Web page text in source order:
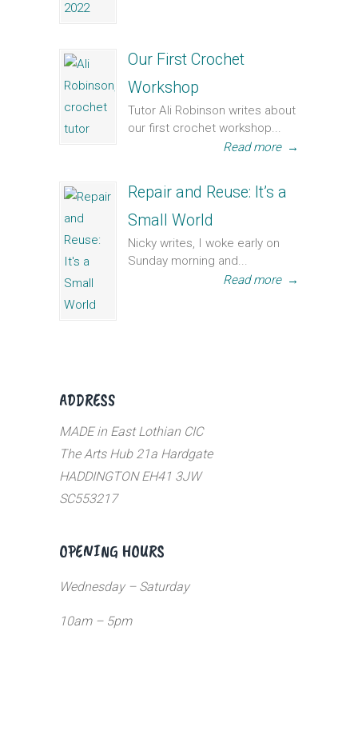
Our First Crochet
Workshop
Tutor Ali Robinson writes about
our first crochet workshop...
Read more →
Repair and Reuse: It’s a
Small World
Nicky writes, I woke early on
Sunday morning and...
Read more →
ADDRESS
MADE in East Lothian CIC
The Arts Hub 21a Hardgate
HADDINGTON EH41 3JW
SC553217
OPENING HOURS
Wednesday – Saturday
10am – 5pm